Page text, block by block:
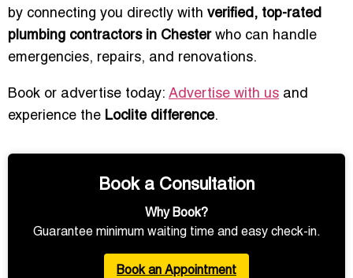
by connecting you directly with verified, top-rated
plumbing contractors in Chesterwho can handle
emergencies, repairs, and renovations.
Book or advertise today: Advertise with us and
experience the Loclite difference.
Book a Consultation
Why Book?
Guarantee minimum waiting time and easy check-in.
Book an Appointment